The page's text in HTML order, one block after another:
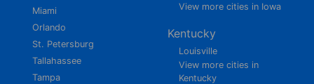
Miami
Orlando
St. Petersburg
Tallahassee
Tampa
View more cities in Iowa
Kentucky
Louisville
View more cities in
Kentucky